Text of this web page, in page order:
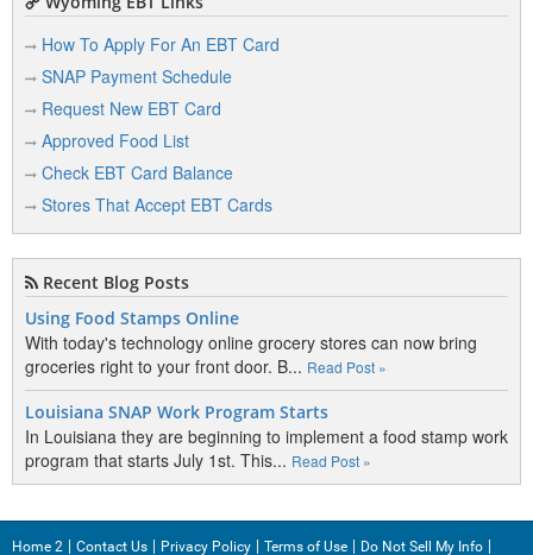
Hanna
Hulett
J
Jackson
Jackson Hole
K
Kaycee
Kinnear
How To Apply For An EBT Card
SNAP Payment Schedule
Request New EBT Card
Approved Food List
Check EBT Card Balance
Stores That Accept EBT Cards
Recent Blog Posts
Using Food Stamps Online
With today's technology online grocery stores can now bring
groceries right to your front door. B... Read Post »
Louisiana SNAP Work Program Starts
In Louisiana they are beginning to implement a food stamp work
program that starts July 1st. This... Read Post »
Home 2 Contact Us Privacy Policy Terms of Use Do Not Sell My Info